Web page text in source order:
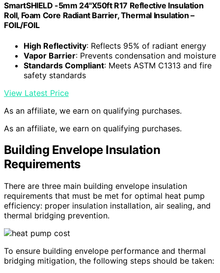
SmartSHIELD -5mm 24''X50ft R17 Reflective Insulation
Roll, Foam Core Radiant Barrier, Thermal Insulation –
FOIL/FOIL
High Reflectivity: Reflects 95% of radiant energy
Vapor Barrier: Prevents condensation and moisture
Standards Compliant: Meets ASTM C1313 and fire
safety standards
View Latest Price
As an affiliate, we earn on qualifying purchases.
As an affiliate, we earn on qualifying purchases.
Building Envelope Insulation
Requirements
There are three main building envelope insulation
requirements that must be met for optimal heat pump
efficiency: proper insulation installation, air sealing, and
thermal bridging prevention.
To ensure building envelope performance and thermal
bridging mitigation, the following steps should be taken: